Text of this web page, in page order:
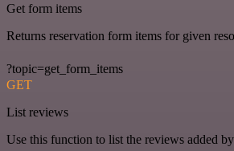
Get form items
Returns reservation form items for given
?topic=get_form_items
GET
List reviews
Use this function to list the reviews added